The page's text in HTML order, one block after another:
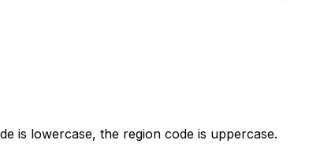
is lowercase, the region code is uppercase.